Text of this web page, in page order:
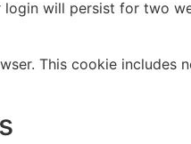
will persist for two
This cookie includes